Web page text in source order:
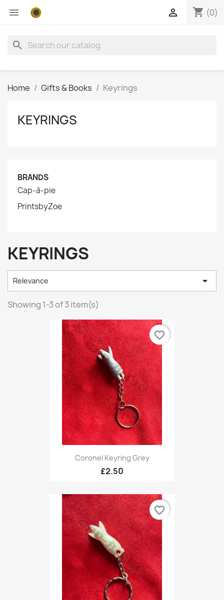
 shopping_cart (0)

search
Home Gifts & Books Keyrings
KEYRINGS
BRANDS
Cap-à-pie
PrintsbyZoe
KEYRINGS
Relevance 
Showing 1-3 of 3 item(s)
Coronel Keyring Grey
£2.50
favorite_border
favorite_border